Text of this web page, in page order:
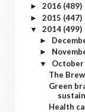
► 2016 (489)
► 2015 (447)
▼ 2014 (499)
►
►
▼ October
The
Green
Health